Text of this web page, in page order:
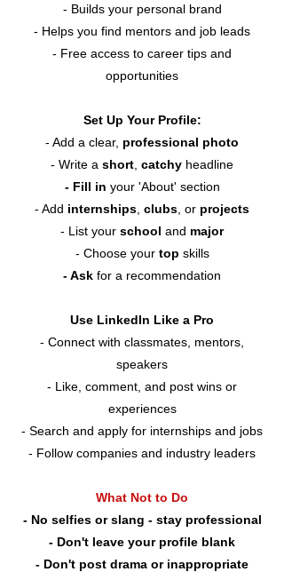
- Builds your personal brand
- Helps you find mentors and job leads
- Free access to career tips and
opportunities
Set Up Your Profile:
- Add a clear, professional photo
- Write a short catchy headline
- Fill in your 'About' section
- Add internships clubs , or projects
- List your school and major
- Choose your top skills
- Ask for a recommendation
Use LinkedIn Like a Pro
- Connect with classmates, mentors,
speakers
- Like, comment, and post wins or
experiences
- Search and apply for internships and jobs
- Follow companies and industry leaders
What Not to Do
- No selfies or slang - stay professional
- Don't leave your profile blank
- Don't post drama or inappropriate